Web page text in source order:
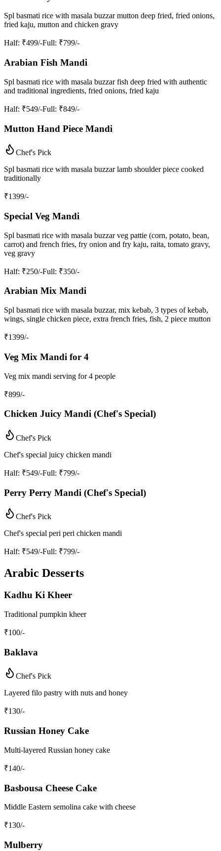
Spl basmati rice with masala buzzar mutton deep fried, fried onions,
fried kaju, mutton and chicken gravy
Half: ₹499/-Full: ₹799/-
Arabian Fish Mandi
Spl basmati rice with masala buzzar fish deep fried with authentic
and traditional ingredients, fried onions, fried kaju
Half: ₹549/-Full: ₹849/-
Mutton Hand Piece Mandi
Chef's Pick
Spl basmati rice with masala buzzar lamb shoulder piece cooked
traditionally
₹1399/-
Special Veg Mandi
Spl basmati rice with masala buzzar veg pattie (corn, potato, bean,
carrot) and french fries, fry onion and fry kaju, raita, tomato gravy,
veg gravy
Half: ₹250/-Full: ₹350/-
Arabian Mix Mandi
Spl basmati rice with masala buzzar, mix kebab, 3 types of kebab,
wings, single chicken piece, extra french fries, fish, 2 piece mutton
₹1399/-
Veg Mix Mandi for 4
Veg mix mandi serving for 4 people
₹899/-
Chicken Juicy Mandi (Chef's Special)
Chef's Pick
Chef's special juicy chicken mandi
Half: ₹549/-Full: ₹799/-
Perry Perry Mandi (Chef's Special)
Chef's Pick
Chef's special peri peri chicken mandi
Half: ₹549/-Full: ₹799/-
Arabic Desserts
Kadhu Ki Kheer
Traditional pumpkin kheer
₹100/-
Baklava
Chef's Pick
Layered filo pastry with nuts and honey
₹130/-
Russian Honey Cake
Multi-layered Russian honey cake
₹140/-
Basbousa Cheese Cake
Middle Eastern semolina cake with cheese
₹130/-
Mulberry